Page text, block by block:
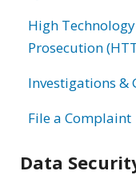
High
Prosecution
Investigations &
File a Complaint
Data